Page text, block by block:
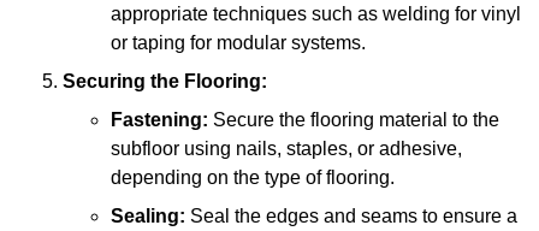
appropriate techniques such as welding for vinyl
or taping for modular systems.
Securing the Flooring:
Fastening: Secure the flooring material to the
subfloor using nails, staples, or adhesive,
depending on the type of flooring.
Sealing: Seal the edges and seams to ensure a